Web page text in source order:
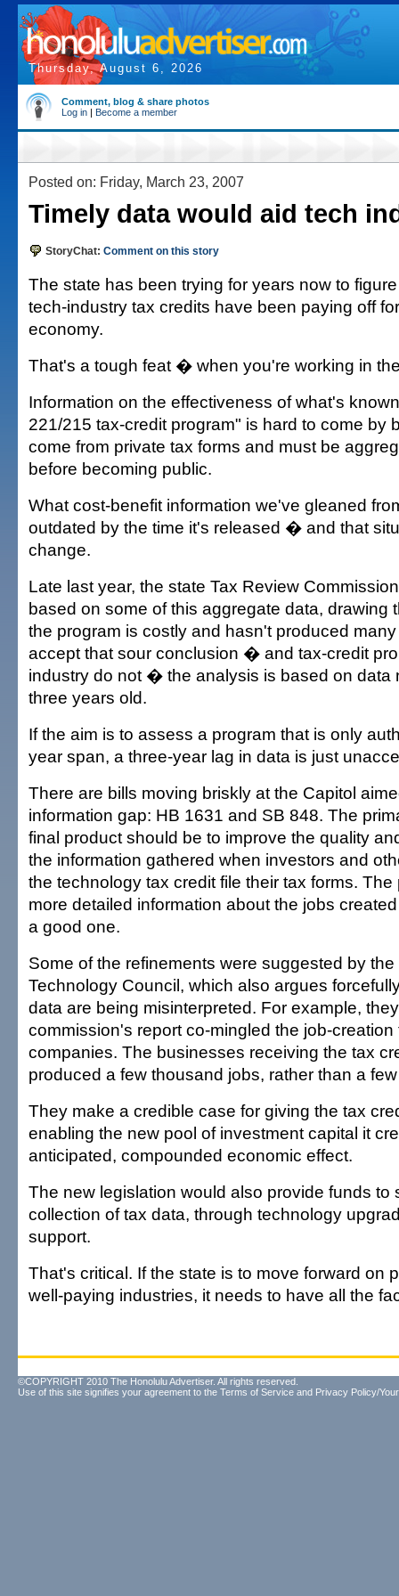
Thursday, August 6, 2026
Comment, blog & share photos
Log in | Become a member
Posted on: Friday, March 23, 2007
Timely data would aid tech
StoryChat: Comment on this story
The state has been trying for years now to
tech-industry tax credits have been paying off
economy.
That's a tough feat � when you're working in
Information on the effectiveness of what's
221/215 tax-credit program" is hard to come by
come from private tax forms and must be
before becoming public.
What cost-benefit information we've gleaned
outdated by the time it's released � and that
change.
Late last year, the state Tax Review
based on some of this aggregate data, drawing
the program is costly and hasn't produced
accept that sour conclusion � and tax-credit
industry do not � the analysis is based on data
three years old.
If the aim is to assess a program that is only
year span, a three-year lag in data is just
There are bills moving briskly at the Capitol
information gap: HB 1631 and SB 848. The
final product should be to improve the quality
the information gathered when investors and
the technology tax credit file their tax forms.
more detailed information about the jobs
a good one.
Some of the refinements were suggested by
Technology Council, which also argues
data are being misinterpreted. For example,
commission's report co-mingled the job-creation
companies. The businesses receiving the tax
produced a few thousand jobs, rather than a
They make a credible case for giving the tax
enabling the new pool of investment capital it
anticipated, compounded economic effect.
The new legislation would also provide funds to
collection of tax data, through technology
support.
That's critical. If the state is to move forward on
well-paying industries, it needs to have all the
©COPYRIGHT 2010 The Honolulu Advertiser. All rights reserved.
Use of this site signifies your agreement to the Terms of Service and Privacy Policy/